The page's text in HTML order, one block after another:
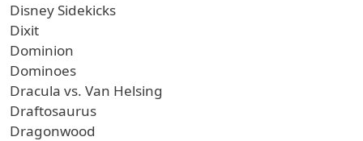
Disney Sidekicks
Dixit
Dominion
Dominoes
Dracula vs. Van Helsing
Draftosaurus
Dragonwood